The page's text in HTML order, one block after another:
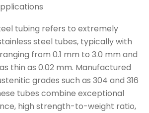
tubing refers to extremely
steel tubes, typically with
from 0.1 mm to 3.0 mm and
thin as 0.02 mm. Manufactured
grades such as 304 and 316
tubes combine exceptional
high strength-to-weight ratio,